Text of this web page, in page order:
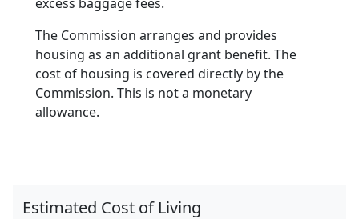
The Commission arranges and provides
housing as an additional grant benefit. The
cost of housing is covered directly by the
Commission. This is not a monetary
allowance.
Estimated Cost of Living